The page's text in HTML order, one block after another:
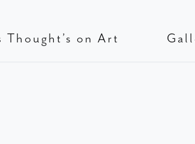
Thought’s on Art